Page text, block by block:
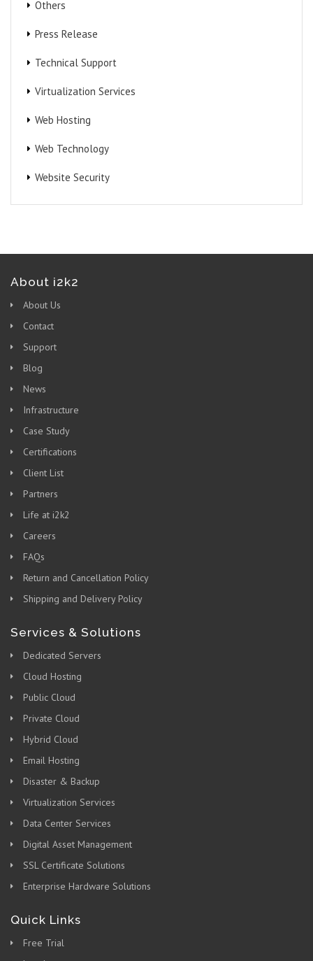
Others
Press Release
Technical Support
Virtualization Services
Web Hosting
Web Technology
Website Security
About i2k2
About Us
Contact
Support
Blog
News
Infrastructure
Case Study
Certifications
Client List
Partners
Life at i2k2
Careers
FAQs
Return and Cancellation Policy
Shipping and Delivery Policy
Services & Solutions
Dedicated Servers
Cloud Hosting
Public Cloud
Private Cloud
Hybrid Cloud
Email Hosting
Disaster & Backup
Virtualization Services
Data Center Services
Digital Asset Management
SSL Certificate Solutions
Enterprise Hardware Solutions
Quick Links
Free Trial